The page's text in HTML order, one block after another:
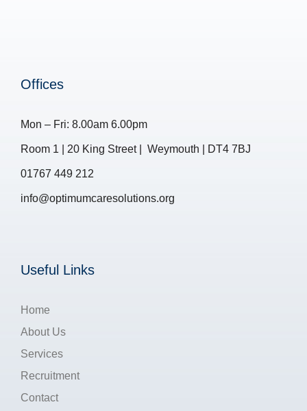
Offices
Mon – Fri: 8.00am 6.00pm
Room 1 | 20 King Street | Weymouth | DT4 7BJ
01767 449 212
info@optimumcaresolutions.org
Useful Links
Home
About Us
Services
Recruitment
Contact